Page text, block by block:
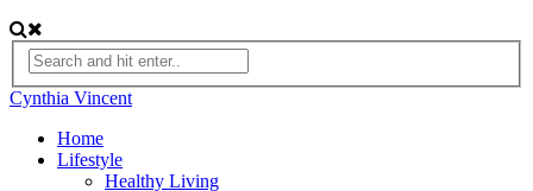
Cynthia Vincent
Home
Lifestyle
Healthy Living